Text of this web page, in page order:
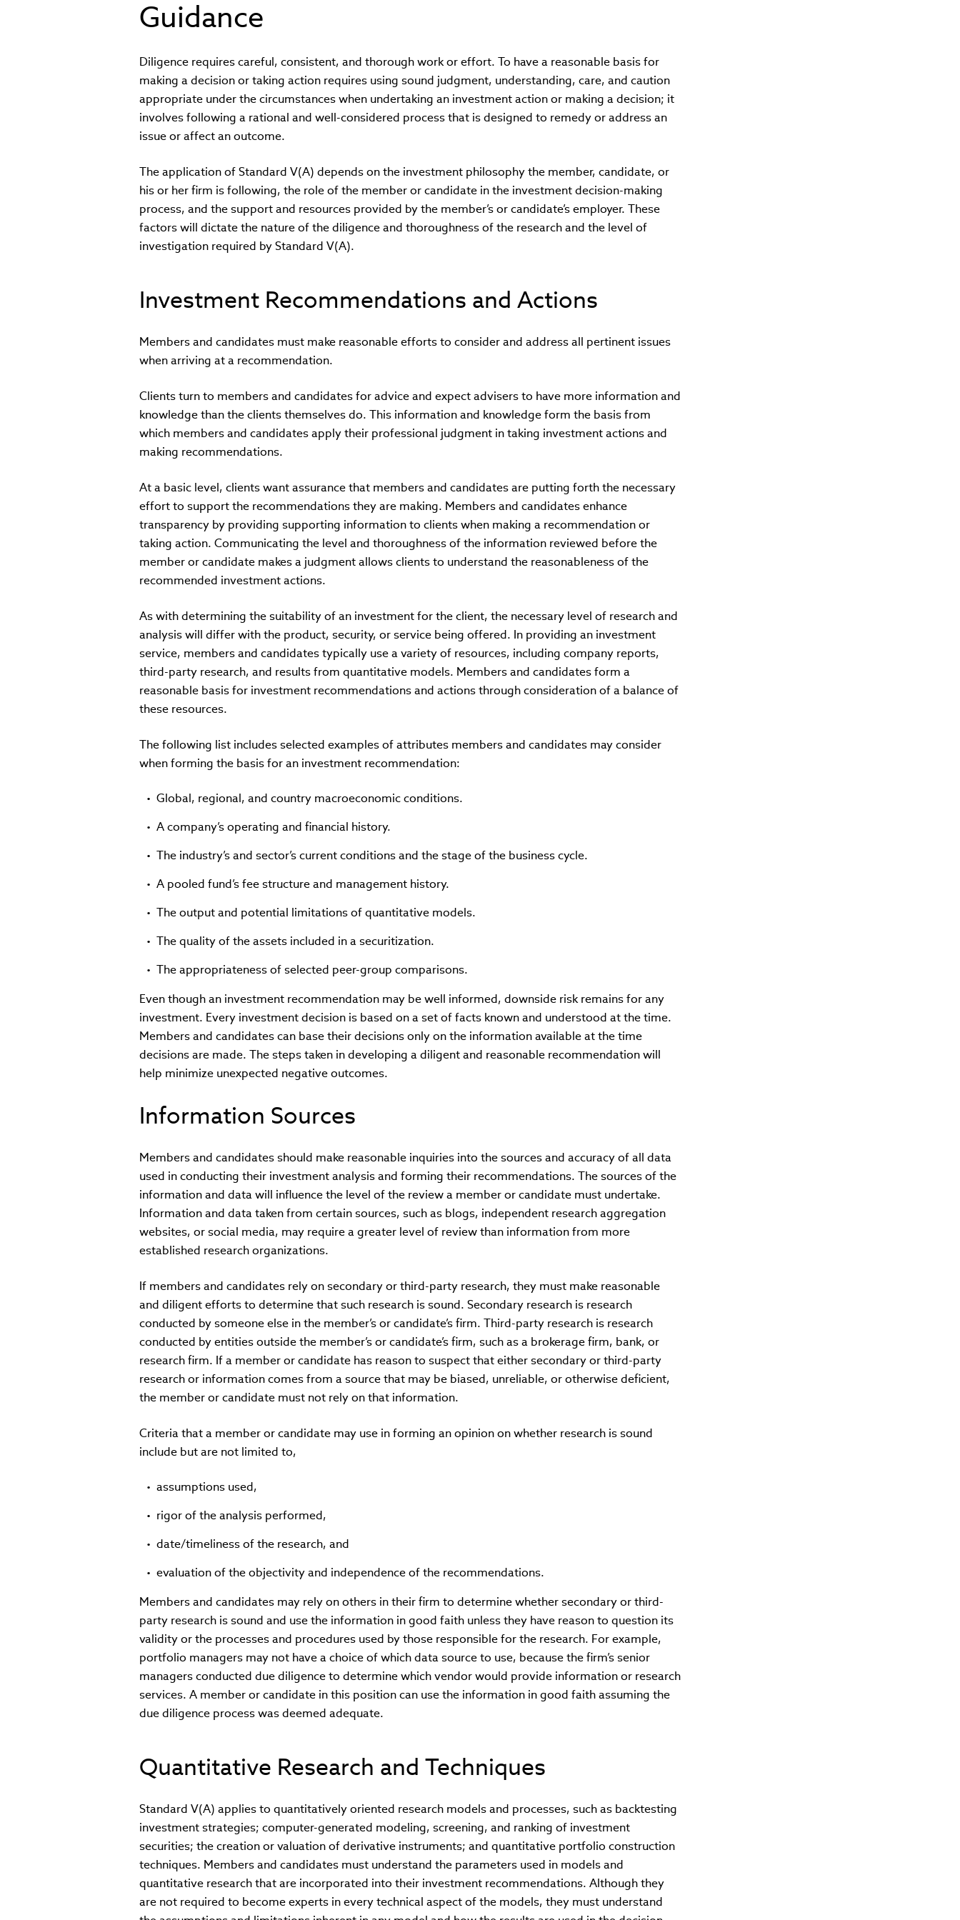
Guidance
Diligence requires careful, consistent, and thorough work or effort. To have a reasonable basis for
making a decision or taking action requires using sound judgment, understanding, care, and caution
appropriate under the circumstances when undertaking an investment action or making a decision; it
involves following a rational and well-considered process that is designed to remedy or address an
issue or affect an outcome.
The application of Standard V(A) depends on the investment philosophy the member, candidate, or
his or her firm is following, the role of the member or candidate in the investment decision-making
process, and the support and resources provided by the member’s or candidate’s employer. These
factors will dictate the nature of the diligence and thoroughness of the research and the level of
investigation required by Standard V(A).
Investment Recommendations and Actions
Members and candidates must make reasonable efforts to consider and address all pertinent issues
when arriving at a recommendation.
Clients turn to members and candidates for advice and expect advisers to have more information and
knowledge than the clients themselves do. This information and knowledge form the basis from
which members and candidates apply their professional judgment in taking investment actions and
making recommendations.
At a basic level, clients want assurance that members and candidates are putting forth the necessary
effort to support the recommendations they are making. Members and candidates enhance
transparency by providing supporting information to clients when making a recommendation or
taking action. Communicating the level and thoroughness of the information reviewed before the
member or candidate makes a judgment allows clients to understand the reasonableness of the
recommended investment actions.
As with determining the suitability of an investment for the client, the necessary level of research and
analysis will differ with the product, security, or service being offered. In providing an investment
service, members and candidates typically use a variety of resources, including company reports,
third-party research, and results from quantitative models. Members and candidates form a
reasonable basis for investment recommendations and actions through consideration of a balance of
these resources.
The following list includes selected examples of attributes members and candidates may consider
when forming the basis for an investment recommendation:
Global, regional, and country macroeconomic conditions.
A company’s operating and financial history.
The industry’s and sector’s current conditions and the stage of the business cycle.
A pooled fund’s fee structure and management history.
The output and potential limitations of quantitative models.
The quality of the assets included in a securitization.
The appropriateness of selected peer-group comparisons.
Even though an investment recommendation may be well informed, downside risk remains for any
investment. Every investment decision is based on a set of facts known and understood at the time.
Members and candidates can base their decisions only on the information available at the time
decisions are made. The steps taken in developing a diligent and reasonable recommendation will
help minimize unexpected negative outcomes.
Information Sources
Members and candidates should make reasonable inquiries into the sources and accuracy of all data
used in conducting their investment analysis and forming their recommendations. The sources of the
information and data will influence the level of the review a member or candidate must undertake.
Information and data taken from certain sources, such as blogs, independent research aggregation
websites, or social media, may require a greater level of review than information from more
established research organizations.
If members and candidates rely on secondary or third-party research, they must make reasonable
and diligent efforts to determine that such research is sound. Secondary research is research
conducted by someone else in the member’s or candidate’s firm. Third-party research is research
conducted by entities outside the member’s or candidate’s firm, such as a brokerage firm, bank, or
research firm. If a member or candidate has reason to suspect that either secondary or third-party
research or information comes from a source that may be biased, unreliable, or otherwise deficient,
the member or candidate must not rely on that information.
Criteria that a member or candidate may use in forming an opinion on whether research is sound
include but are not limited to,
assumptions used,
rigor of the analysis performed,
date/timeliness of the research, and
evaluation of the objectivity and independence of the recommendations.
Members and candidates may rely on others in their firm to determine whether secondary or third-
party research is sound and use the information in good faith unless they have reason to question its
validity or the processes and procedures used by those responsible for the research. For example,
portfolio managers may not have a choice of which data source to use, because the firm’s senior
managers conducted due diligence to determine which vendor would provide information or research
services. A member or candidate in this position can use the information in good faith assuming the
due diligence process was deemed adequate.
Quantitative Research and Techniques
Standard V(A) applies to quantitatively oriented research models and processes, such as backtesting
investment strategies; computer-generated modeling, screening, and ranking of investment
securities; the creation or valuation of derivative instruments; and quantitative portfolio construction
techniques. Members and candidates must understand the parameters used in models and
quantitative research that are incorporated into their investment recommendations. Although they
are not required to become experts in every technical aspect of the models, they must understand